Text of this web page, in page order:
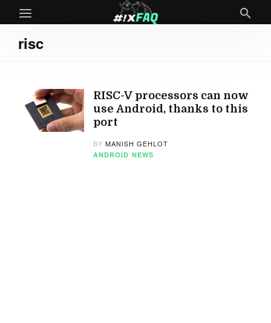
risc
RISC-V processors can now
use Android, thanks to this
port
BYMANISH GEHLOT
ANDROID NEWS